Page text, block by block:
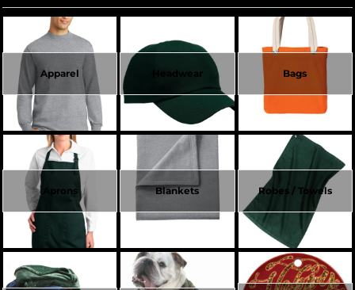
Apparel Headwear Bags
Aprons Blankets Robes / Towels